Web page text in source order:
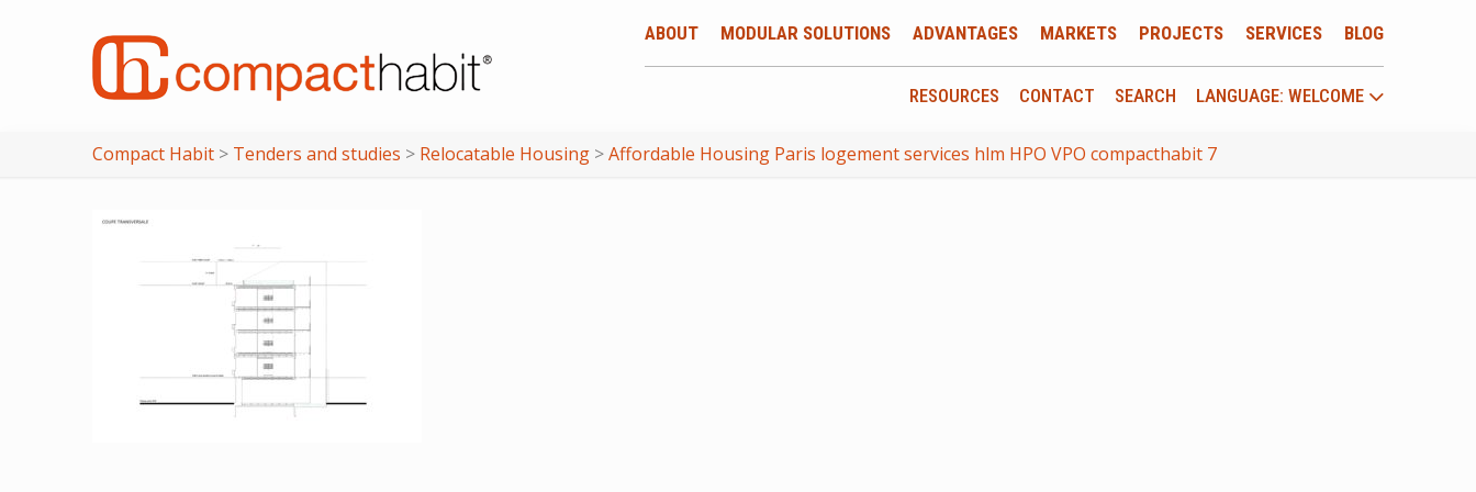
ABOUT MODULAR SOLUTIONS ADVANTAGES MARKETS PROJECTS SERVICES BLOG
RESOURCES CONTACT SEARCH LANGUAGE: WELCOME
Compact Habit > Tenders and studies > Relocatable Housing >Affordable Housing Paris logement services hlm HPO VPO compacthabit 7